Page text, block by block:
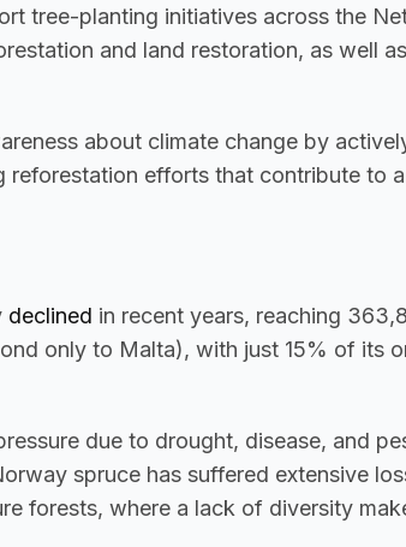
tree-planting initiatives across the
and land restoration, as well
about climate change by
efforts that contribute to
declined in recent years, reaching
only to Malta), with just 15% of its
spruce has suffered extensive
forests, where a lack of diversity